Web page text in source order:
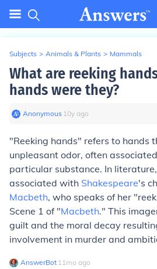
Subjects > Animals & Plants > Mammals
What are reeking
hands were they?
Anonymous∙ 10y ago
"Reeking hands" refers to hands
unpleasant odor, often
particular substance. In
associated with Shakespeare's
Macbeth, who speaks of her
Scene 1 of "Macbeth." This
guilt and the moral decay
involvement in murder and
AnswerBot∙ 11mo ago